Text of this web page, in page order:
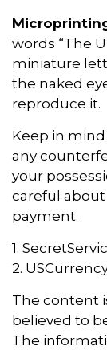
words “The
miniature
the naked
reproduce it.
Keep in
any
your
careful
payment.
1.
2.
The content
believed to
The